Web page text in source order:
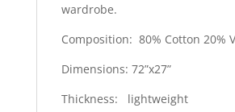
wardrobe.
Composition: 80% Cotton 20%
Dimensions: 72”x27”
Thickness: lightweight